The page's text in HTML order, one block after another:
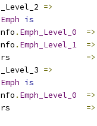
=>
is
. Emph_Level_0
=>
. Emph_Level_1
=>
=>
=>
is
. Emph_Level_0
=>
=>